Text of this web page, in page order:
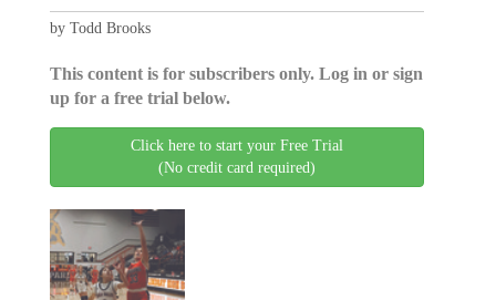
by Todd Brooks
This content is for subscribers only. Log in or sign
up for a free trial below.
Click here to start your Free Trial
(No credit card required)